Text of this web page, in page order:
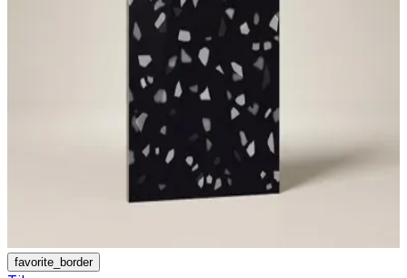
favorite_border